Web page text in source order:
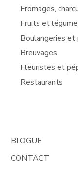
Fromages,
Fruits et
Boulangeries et
Breuvages
Fleuristes et
Restaurants
BLOGUE
CONTACT